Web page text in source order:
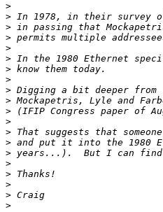
>
>
>
>
>
>
>
>
>
>
>
>
>
>
>
>
>
>
>
>